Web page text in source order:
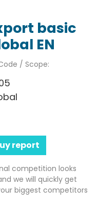
basic
EN
/ Scope:
report
competition looks
we will quickly get
biggest competitors